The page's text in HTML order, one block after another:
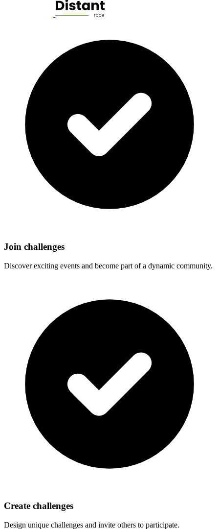
Join challenges
Discover exciting events and become part of a dynamic community.
Create challenges
Design unique challenges and invite others to participate.